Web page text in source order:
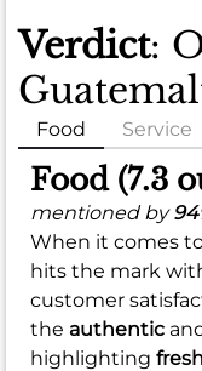
Verdict:
Food Service
Food (7.3
mentioned by94
When it comes
hits the mark
customer
the authentic
highlighting